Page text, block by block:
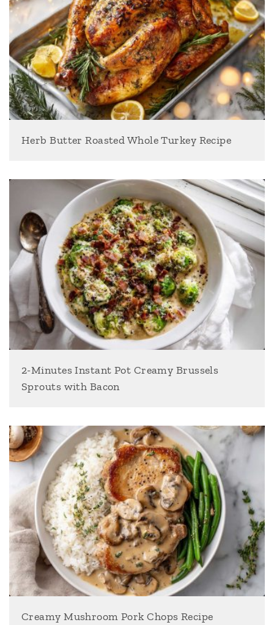
Herb Butter Roasted Whole Turkey Recipe
2-Minutes Instant Pot Creamy Brussels
Sprouts with Bacon
Creamy Mushroom Pork Chops Recipe